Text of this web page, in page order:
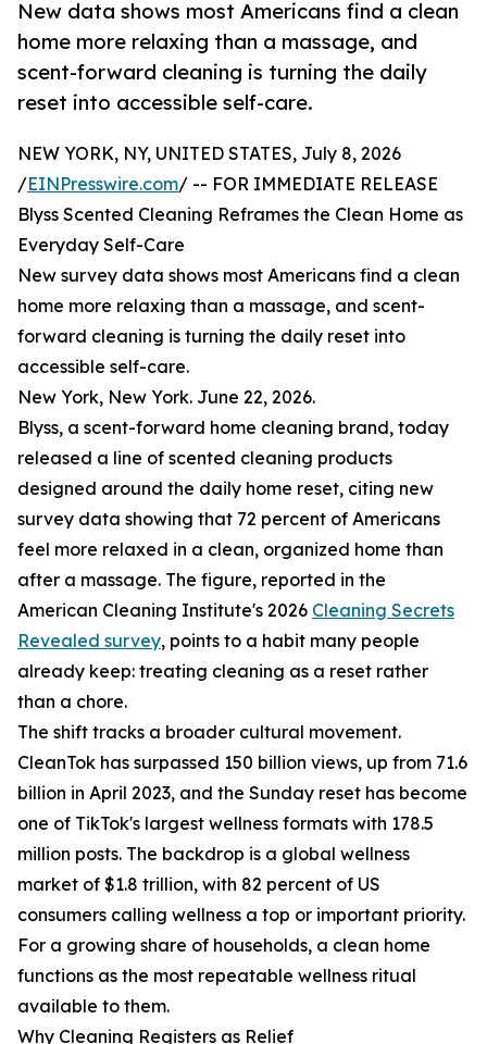
New data shows most Americans find a clean
home more relaxing than a massage, and
scent-forward cleaning is turning the daily
reset into accessible self-care.
NEW YORK, NY, UNITED STATES, July 8, 2026
/EINPresswire.com/ -- FOR IMMEDIATE RELEASE
Blyss Scented Cleaning Reframes the Clean Home as
Everyday Self-Care
New survey data shows most Americans find a clean
home more relaxing than a massage, and scent-
forward cleaning is turning the daily reset into
accessible self-care.
New York, New York. June 22, 2026.
Blyss, a scent-forward home cleaning brand, today
released a line of scented cleaning products
designed around the daily home reset, citing new
survey data showing that 72 percent of Americans
feel more relaxed in a clean, organized home than
after a massage. The figure, reported in the
American Cleaning Institute's 2026 Cleaning Secrets
Revealed survey, points to a habit many people
already keep: treating cleaning as a reset rather
than a chore.
The shift tracks a broader cultural movement.
CleanTok has surpassed 150 billion views, up from 71.6
billion in April 2023, and the Sunday reset has become
one of TikTok's largest wellness formats with 178.5
million posts. The backdrop is a global wellness
market of $1.8 trillion, with 82 percent of US
consumers calling wellness a top or important priority.
For a growing share of households, a clean home
functions as the most repeatable wellness ritual
available to them.
Why Cleaning Registers as Relief